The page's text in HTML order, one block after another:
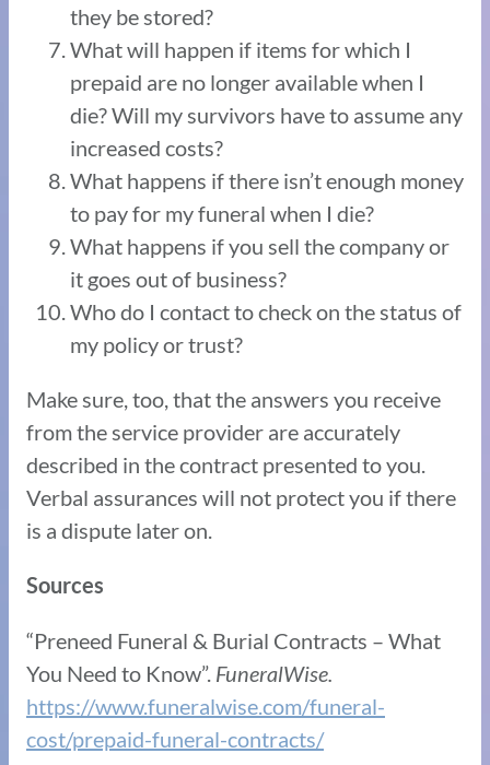
they be stored?
What will happen if items for which I
prepaid are no longer available when I
die? Will my survivors have to assume any
increased costs?
What happens if there isn’t enough money
to pay for my funeral when I die?
What happens if you sell the company or
it goes out of business?
Who do I contact to check on the status of
my policy or trust?
Make sure, too, that the answers you receive
from the service provider are accurately
described in the contract presented to you.
Verbal assurances will not protect you if there
is a dispute later on.
Sources
“Preneed Funeral & Burial Contracts – What
You Need to Know”. FuneralWise.
https://www.funeralwise.com/funeral-
cost/prepaid-funeral-contracts/